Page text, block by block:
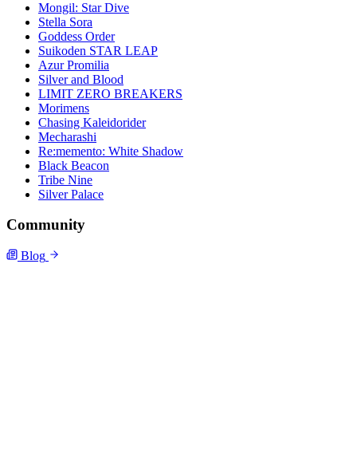
Mongil: Star Dive
Stella Sora
Goddess Order
Suikoden STAR LEAP
Azur Promilia
Silver and Blood
LIMIT ZERO BREAKERS
Morimens
Chasing Kaleidorider
Mecharashi
Re:memento: White Shadow
Black Beacon
Tribe Nine
Silver Palace
Community
Blog